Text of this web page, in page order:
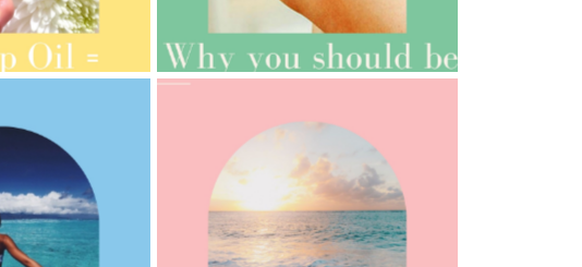
- 2021-10-28 AMPHORA BLOG
BAKUCHIOL: WHAT IS IT?